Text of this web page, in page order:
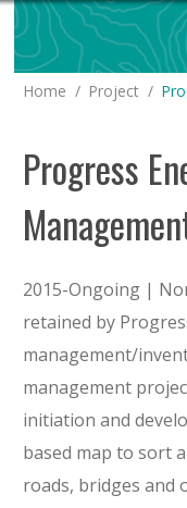
You are here:
Home Project
Progress
2015-Ongoing |
retained by
management/
management
initiation and
based map to sort
roads, bridges and